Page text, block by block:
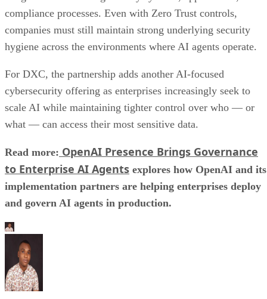
compliance processes. Even with Zero Trust controls,
companies must still maintain strong underlying security
hygiene across the environments where AI agents operate.
For DXC, the partnership adds another AI-focused
cybersecurity offering as enterprises increasingly seek to
scale AI while maintaining tighter control over who — or
what — can access their most sensitive data.
Read more: OpenAI Presence Brings Governance
to Enterprise AI Agents explores how OpenAI and its
implementation partners are helping enterprises deploy
and govern AI agents in production.